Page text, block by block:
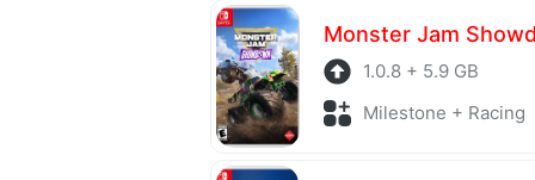
Monster Jam
1.0.8 + 5.9 GB
Milestone + Racing